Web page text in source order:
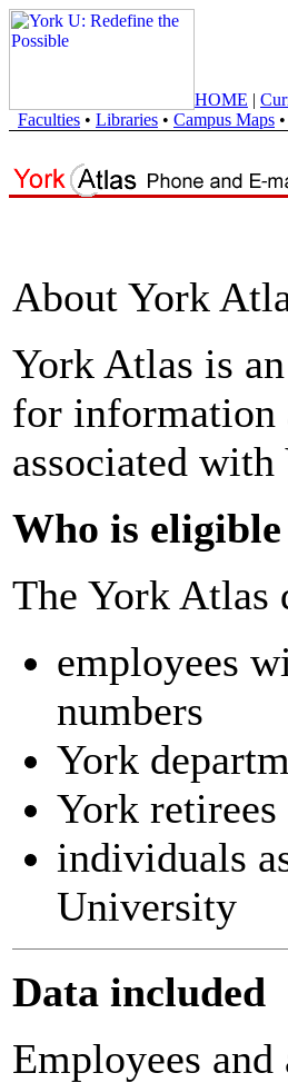
HOME |
Faculties • Libraries • Campus Maps •
About York
York Atlas is
for information
associated
Who is eligible
The York Atlas
employees
numbers
York
York
individuals
University
Data included
Employees